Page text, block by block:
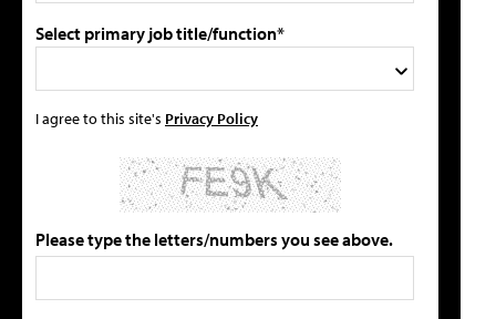
Select primary job title/function*
I agree to this site's Privacy Policy
Please type the letters/numbers you see above.